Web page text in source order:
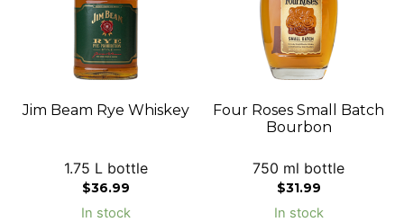
Jim Beam Rye Whiskey
1.75 L bottle
$36.99
In stock
Four Roses Small Batch
Bourbon
750 ml bottle
$31.99
In stock